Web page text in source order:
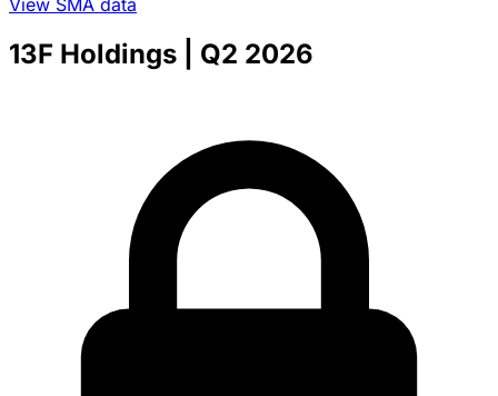
View SMA data
13F Holdings | Q2 2026